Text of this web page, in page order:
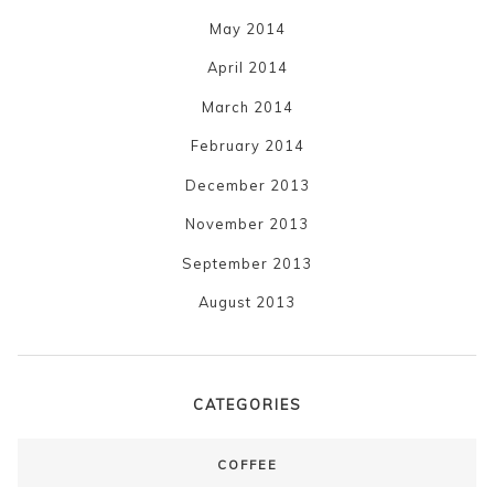
May 2014
April 2014
March 2014
February 2014
December 2013
November 2013
September 2013
August 2013
CATEGORIES
COFFEE